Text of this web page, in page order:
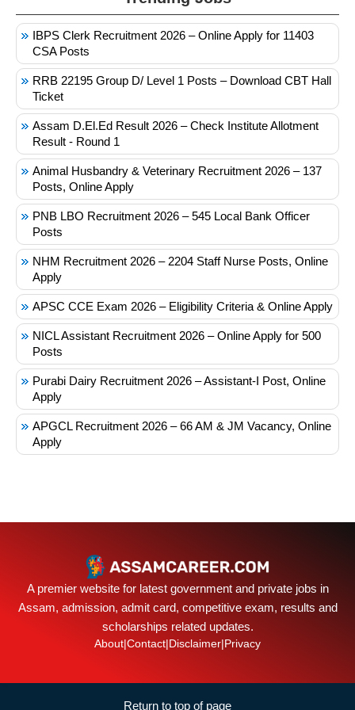
IBPS Clerk Recruitment 2026 – Online Apply for 11403
CSA Posts
RRB 22195 Group D/ Level 1 Posts – Download CBT Hall
Ticket
Assam D.El.Ed Result 2026 – Check Institute Allotment
Result - Round 1
Animal Husbandry & Veterinary Recruitment 2026 – 137
Posts, Online Apply
PNB LBO Recruitment 2026 – 545 Local Bank Officer
Posts
NHM Recruitment 2026 – 2204 Staff Nurse Posts, Online
Apply
APSC CCE Exam 2026 – Eligibility Criteria & Online Apply
NICL Assistant Recruitment 2026 – Online Apply for 500
Posts
Purabi Dairy Recruitment 2026 – Assistant-I Post, Online
Apply
APGCL Recruitment 2026 – 66 AM & JM Vacancy, Online
Apply
A premier website for latest government and private jobs in
Assam, admission, admit card, competitive exam, results and
scholarships related updates.
About|Contact|Disclaimer|Privacy
Return to top of page